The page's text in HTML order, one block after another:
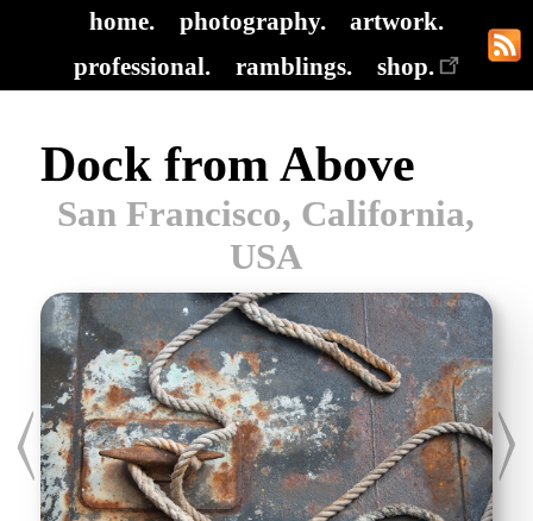
home. photography.
artwork.
professional.
ramblings. shop.
Dock from Above
San Francisco, California,
USA